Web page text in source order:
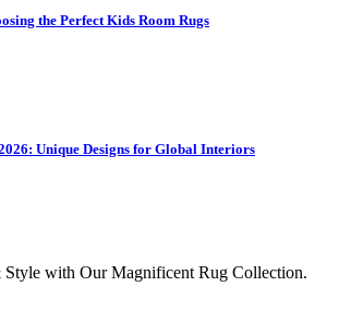
the Perfect Kids Room Rugs
Unique Designs for Global Interiors
with Our Magnificent Rug Collection.